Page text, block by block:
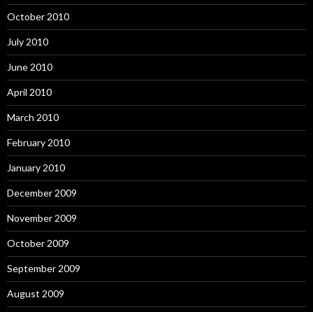
October 2010
July 2010
June 2010
April 2010
March 2010
February 2010
January 2010
December 2009
November 2009
October 2009
September 2009
August 2009